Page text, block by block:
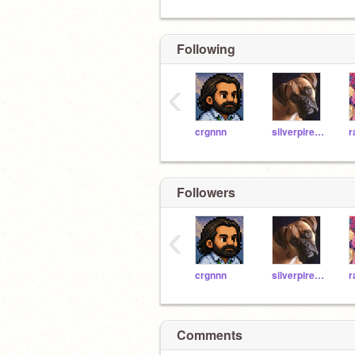
Following
crgnnn silverpires9o8865
‹
Followers
crgnnn silverpires9o8865
‹
Comments